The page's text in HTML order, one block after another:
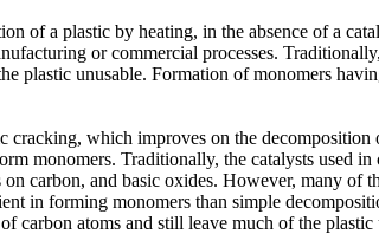
of a plastic by heating, in the absence of a
or commercial processes.
plastic unusable. Formation of monomers
which improves on the
monomers. Traditionally, the catalysts used
carbon, and basic oxides. However, many
in forming monomers than simple
carbon atoms and still leave much of the